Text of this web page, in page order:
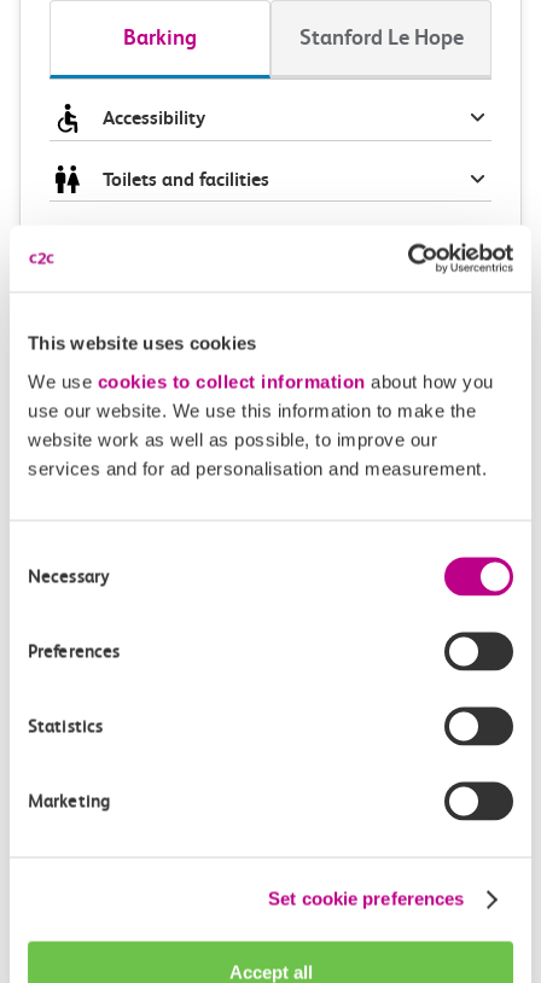
This website uses cookies
We use cookies to collect information about how you
use our website. We use this information to make the
website work as well as possible, to improve our
services and for ad personalisation and measurement.
Selection
Necessary
Preferences
Statistics
Marketing
Set cookie preferences
Accept all
Barking Stanford Le Hope
Accessibility
Toilets and facilities
Plan your route FAQs
my travel arrangements?
from?